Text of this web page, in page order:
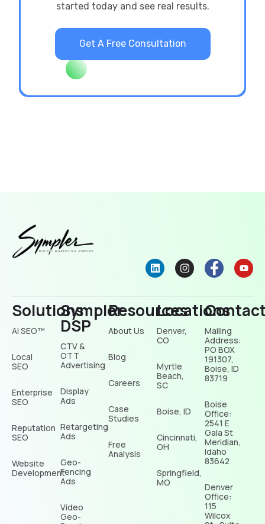
started today and see real results.
Get A Free Consultation
Solutions
Ai SEO™
Local
SEO
Enterprise
SEO
Reputation
SEO
Website
Development
Sympler
DSP
CTV &
OTT
Advertising
Display
Ads
Retargeting
Ads
Geo-
Fencing
Ads
Video
Geo-
Resources
About Us
Blog
Careers
Case
Studies
Free
Analysis
Locations
Denver,
CO
Myrtle
Beach,
SC
Boise, ID
Cincinnati,
OH
Springfield,
MO
Mailing
Address:
PO BOX
191307,
Boise, ID
83719
Boise
Office:
2541 E
Gala St
Meridian,
Idaho
83642
Denver
Office:
115
Wilcox